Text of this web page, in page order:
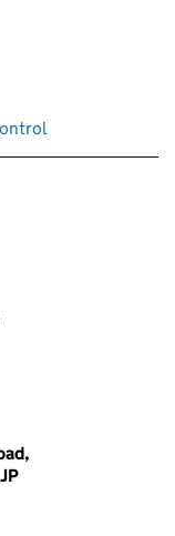
the page.